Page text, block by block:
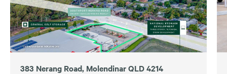
383 Nerang Road, Molendinar QLD 4214